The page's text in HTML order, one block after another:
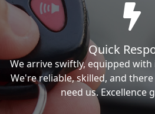
Quick
We arrive swiftly, equipped
We're reliable, skilled, and
need us. Excellence